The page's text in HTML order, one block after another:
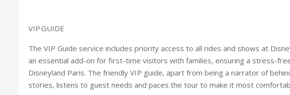
VIP GUIDE
The VIP Guide service includes priority access to all rides and shows at
an essential add-on for first-time visitors with families, ensuring a stress-
Disneyland Paris. The friendly VIP guide, apart from being a narrator of
stories, listens to guest needs and paces the tour to make it most